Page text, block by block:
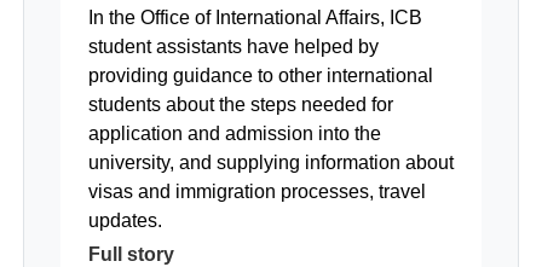
In the Office of International Affairs, ICB
student assistants have helped by
providing guidance to other international
students about the steps needed for
application and admission into the
university, and supplying information about
visas and immigration processes, travel
updates.
Full story